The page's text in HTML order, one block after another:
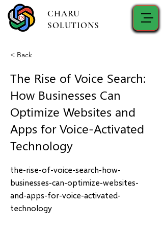
CHARU
SOLUTIONS
< Back
The Rise of Voice Search:
How Businesses Can
Optimize Websites and
Apps for Voice-Activated
Technology
the-rise-of-voice-search-how-
businesses-can-optimize-websites-
and-apps-for-voice-activated-
technology